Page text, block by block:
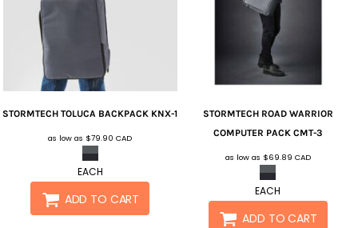
STORMTECH TOLUCA BACKPACK KNX-1
as low as $79.90CAD
EACH
ADD TO CART
STORMTECH ROAD WARRIOR
COMPUTER PACK CMT-3
as low as $69.89 CAD
EACH
ADD TO CART